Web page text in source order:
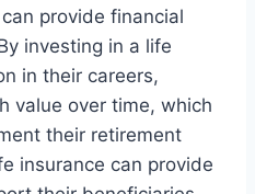
provide financial
investing in a life
in their careers,
value over time, which
their retirement
insurance can provide